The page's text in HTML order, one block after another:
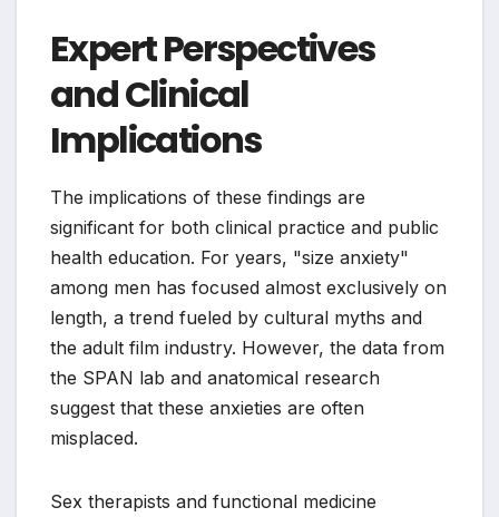
Expert Perspectives
and Clinical
Implications
The implications of these findings are
significant for both clinical practice and public
health education. For years, "size anxiety"
among men has focused almost exclusively on
length, a trend fueled by cultural myths and
the adult film industry. However, the data from
the SPAN lab and anatomical research
suggest that these anxieties are often
misplaced.
Sex therapists and functional medicine